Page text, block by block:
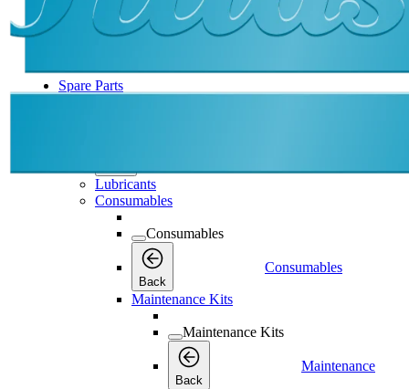
Spare Parts
Lubricants
Consumables
Consumables
Back
Consumables
Maintenance Kits
Maintenance Kits
Back
Maintenance